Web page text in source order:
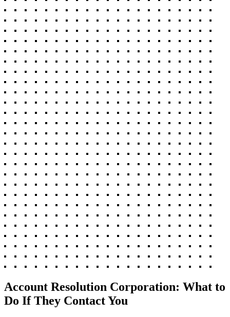
Account Resolution Corporation: What to
Do If They Contact You